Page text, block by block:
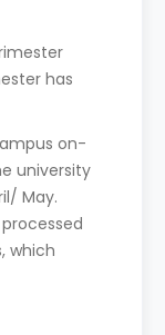
has
on-
university
May.
which